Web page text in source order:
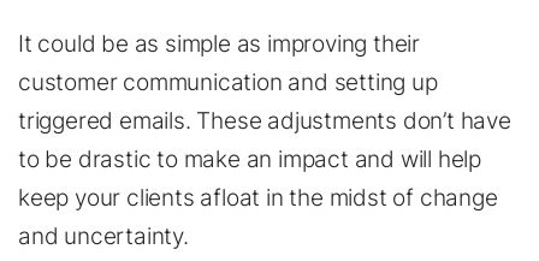
It could be as simple as improving their
customer communication and setting up
triggered emails. These adjustments don’t have
to be drastic to make an impact and will help
keep your clients afloat in the midst of change
and uncertainty.